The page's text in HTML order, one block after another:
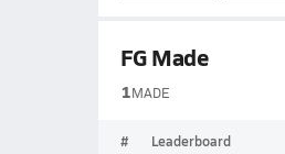
FG Made
1MADE
# Leaderboard